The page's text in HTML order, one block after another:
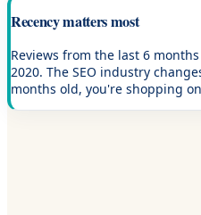
Recency matters most
Reviews from the last 6
2020. The SEO industry
months old, you're shopping